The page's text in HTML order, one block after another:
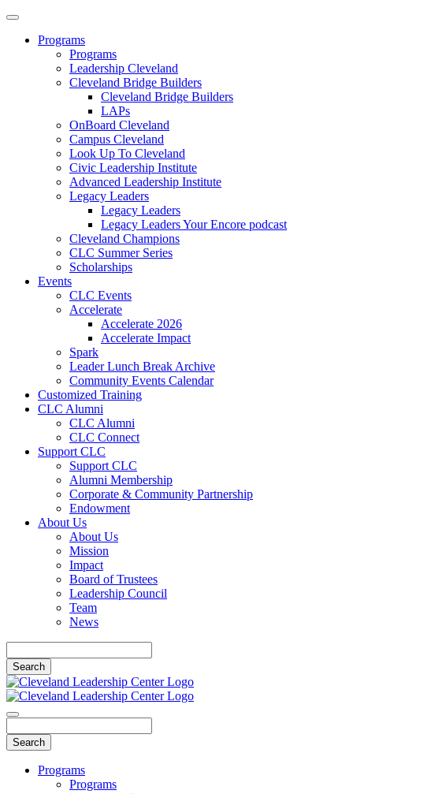
Programs
Programs
Leadership Cleveland
Cleveland Bridge Builders
Cleveland Bridge Builders
LAPs
OnBoard Cleveland
Campus Cleveland
Look Up To Cleveland
Civic Leadership Institute
Advanced Leadership Institute
Legacy Leaders
Legacy Leaders
Legacy Leaders Your Encore podcast
Cleveland Champions
CLC Summer Series
Scholarships
Events
CLC Events
Accelerate
Accelerate 2026
Accelerate Impact
Spark
Leader Lunch Break Archive
Community Events Calendar
Customized Training
CLC Alumni
CLC Alumni
CLC Connect
Support CLC
Support CLC
Alumni Membership
Corporate & Community Partnership
Endowment
About Us
About Us
Mission
Impact
Board of Trustees
Leadership Council
Team
News
Programs
Programs